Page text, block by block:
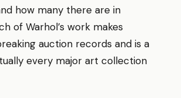
how many there are in
of Warhol’s work makes
auction records and is a
every major art collection